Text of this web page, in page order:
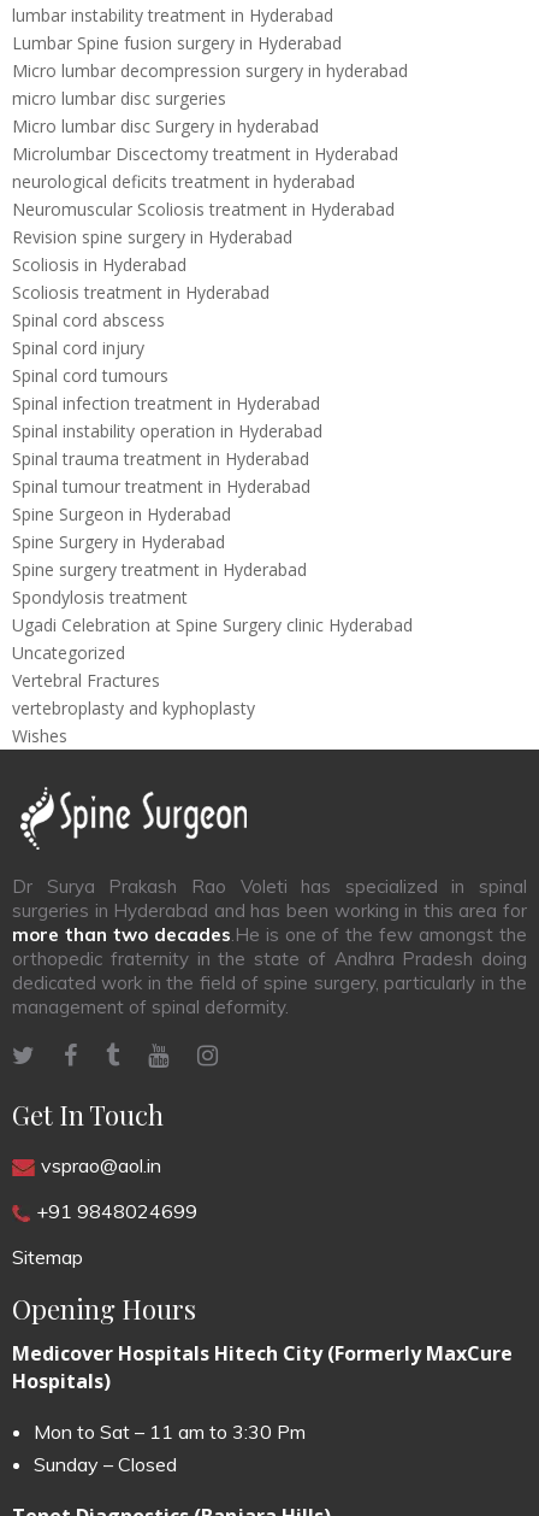
lumbar instability treatment in Hyderabad
Lumbar Spine fusion surgery in Hyderabad
Micro lumbar decompression surgery in hyderabad
micro lumbar disc surgeries
Micro lumbar disc Surgery in hyderabad
Microlumbar Discectomy treatment in Hyderabad
neurological deficits treatment in hyderabad
Neuromuscular Scoliosis treatment in Hyderabad
Revision spine surgery in Hyderabad
Scoliosis in Hyderabad
Scoliosis treatment in Hyderabad
Spinal cord abscess
Spinal cord injury
Spinal cord tumours
Spinal infection treatment in Hyderabad
Spinal instability operation in Hyderabad
Spinal trauma treatment in Hyderabad
Spinal tumour treatment in Hyderabad
Spine Surgeon in Hyderabad
Spine Surgery in Hyderabad
Spine surgery treatment in Hyderabad
Spondylosis treatment
Ugadi Celebration at Spine Surgery clinic Hyderabad
Uncategorized
Vertebral Fractures
vertebroplasty and kyphoplasty
Wishes
Dr Surya Prakash Rao Voleti has specialized in spinal
surgeries in Hyderabad and has been working in this area for
more than two decades.He is one of the few amongst the
orthopedic fraternity in the state of Andhra Pradesh doing
dedicated work in the field of spine surgery, particularly in the
management of spinal deformity.
Get In Touch
vsprao@aol.in
+91 9848024699
Sitemap
Opening Hours
Medicover Hospitals Hitech City (Formerly MaxCure
Hospitals)
Mon to Sat – 11 am to 3:30 Pm
Sunday – Closed